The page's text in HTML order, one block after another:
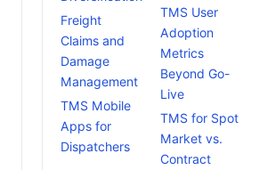
Freight
Claims and
Damage
Management
TMS Mobile
Apps for
Dispatchers
TMS User
Adoption
Metrics
Beyond Go-
Live
TMS for Spot
Market vs.
Contract